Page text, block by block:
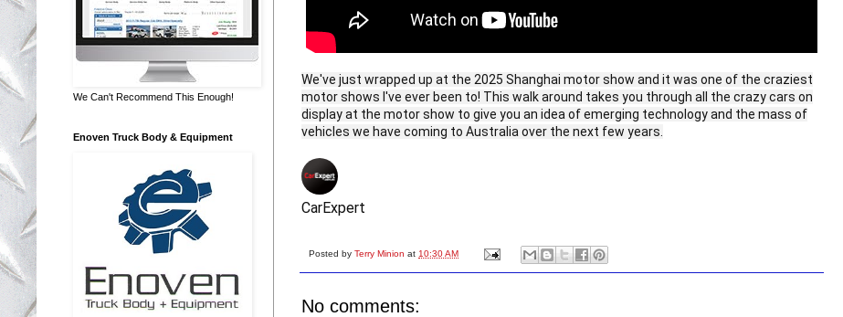
We've just wrapped up at the 2025 Shanghai motor show and it was one of the craziest
motor shows I've ever been to! This walk around takes you through all the crazy cars on
display at the motor show to give you an idea of emerging technology and the mass of
vehicles we have coming to Australia over the next few years.
CarExpert
Posted by Terry Minion at 10:30 AM
No comments:
We Can't Recommend This Enough!
Enoven Truck Body & Equipment